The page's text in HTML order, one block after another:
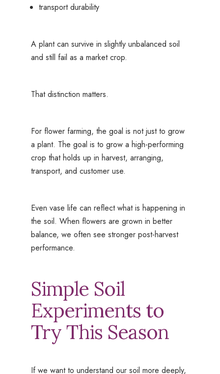
transport durability
A plant can survive in slightly unbalanced soil
and still fail as a market crop.
That distinction matters.
For flower farming, the goal is not just to grow
a plant. The goal is to grow a high-performing
crop that holds up in harvest, arranging,
transport, and customer use.
Even vase life can reflect what is happening in
the soil. When flowers are grown in better
balance, we often see stronger post-harvest
performance.
Simple Soil
Experiments to
Try This Season
If we want to understand our soil more deeply,